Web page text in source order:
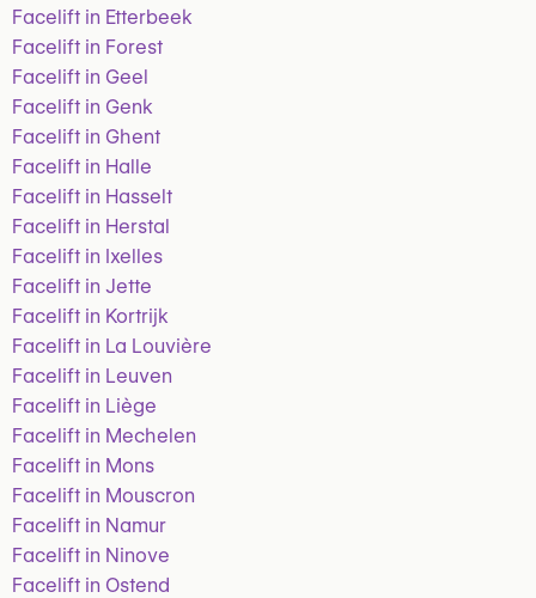
Facelift in Etterbeek
Facelift in Forest
Facelift in Geel
Facelift in Genk
Facelift in Ghent
Facelift in Halle
Facelift in Hasselt
Facelift in Herstal
Facelift in Ixelles
Facelift in Jette
Facelift in Kortrijk
Facelift in La Louvière
Facelift in Leuven
Facelift in Liège
Facelift in Mechelen
Facelift in Mons
Facelift in Mouscron
Facelift in Namur
Facelift in Ninove
Facelift in Ostend